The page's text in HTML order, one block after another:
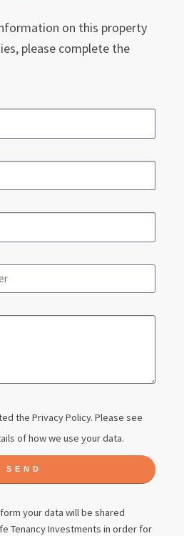
on this property
please complete the
the Privacy Policy. Please see
of how we use your data.
SEND
your data will be shared
Tenancy Investments in order for